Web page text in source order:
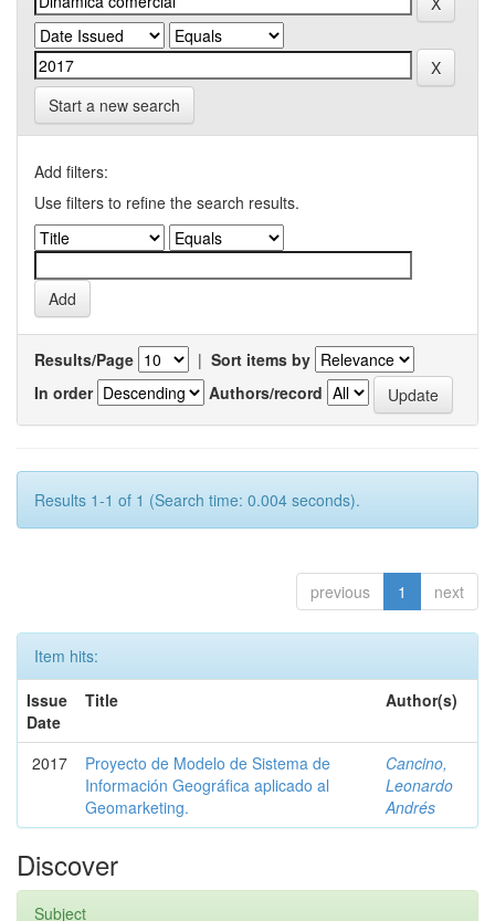
Start a new search
Add filters:
Use filters to refine the search results.
Results/Page | Sort items by
In order
Authors/record
Results 1-1 of 1 (Search time: 0.004 seconds).
previous 1 next
Item hits:
Issue
Date
Title Author(s)
2017
Proyecto de Modelo de Sistema de
Información Geográfica aplicado al
Geomarketing.
Cancino,
Leonardo
Andrés
Discover
Subject